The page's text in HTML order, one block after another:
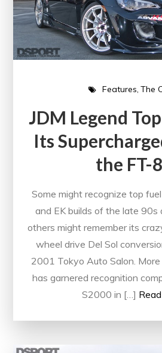
Features The
JDM Legend
Its
the FT-
Some might recognize top
and EK builds of the late 90s
others might remember its
wheel drive Del Sol
2001 Tokyo Auto Salon. More
has garnered recognition
S2000 in […]